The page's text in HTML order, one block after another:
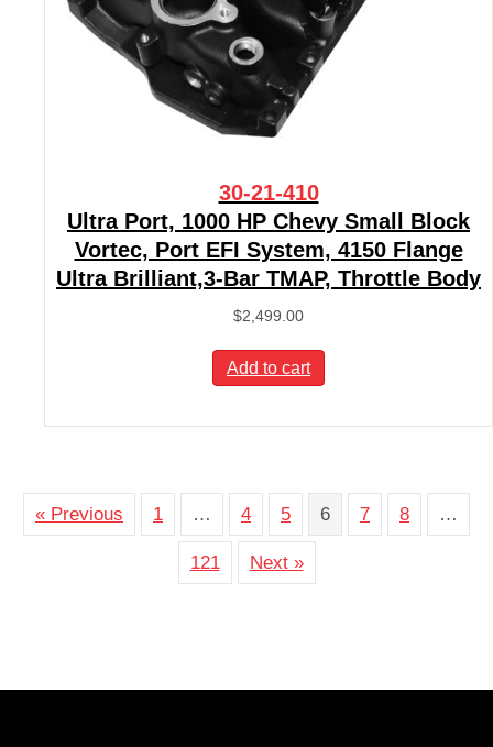
30-21-410
Ultra Port, 1000 HP Chevy Small Block
Vortec, Port EFI System, 4150 Flange
Ultra Brilliant,3-Bar TMAP, Throttle Body
$2,499.00
Add to cart
« Previous 1 … 4 5 6 7 8 …
121 Next »